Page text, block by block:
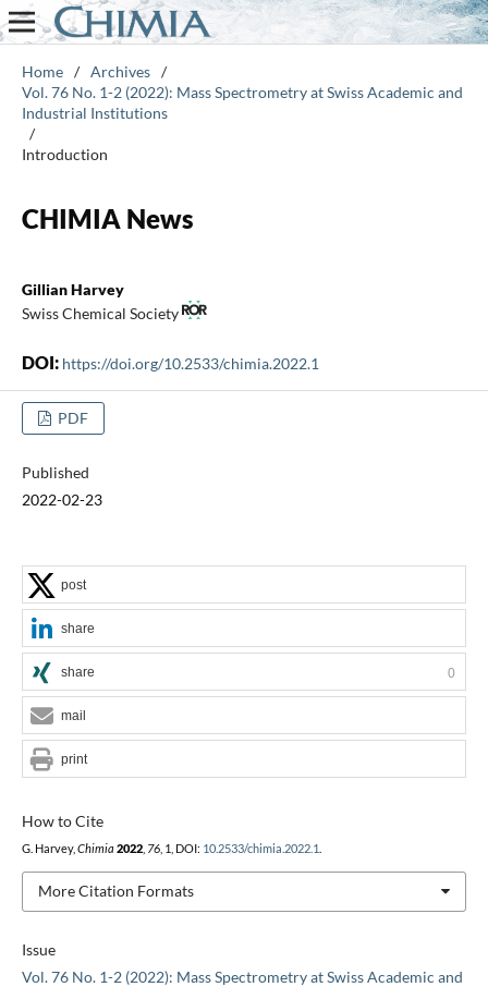
Home / Archives /
Vol. 76 No. 1-2 (2022): Mass Spectrometry at Swiss Academic and
Industrial Institutions
/
Introduction
CHIMIA News
Gillian Harvey
Swiss Chemical Society
DOI: https://doi.org/10.2533/chimia.2022.1
PDF
Published
2022-02-23
Issue
Vol. 76 No. 1-2 (2022): Mass Spectrometry at Swiss Academic and
How to Cite
G. Harvey,Chimia 2022, 76, 1, DOI: 10.2533/chimia.2022.1.
More Citation Formats
post
share
share 0
mail
print